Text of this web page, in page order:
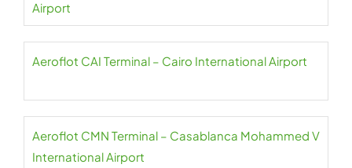
Airport
Aeroflot CAI Terminal – Cairo International Airport
Aeroflot CMN Terminal – Casablanca Mohammed V
International Airport